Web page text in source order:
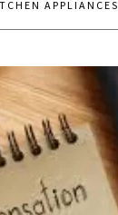
APPLIANCES